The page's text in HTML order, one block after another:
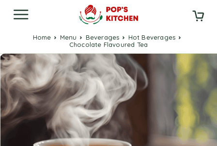
Home Menu Beverages
Hot Beverages
Chocolate Flavoured Tea